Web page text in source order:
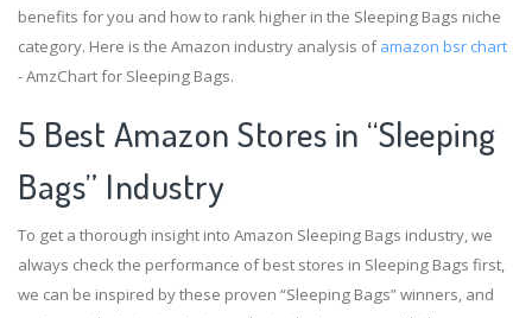
benefits for you and how to rank higher in the Sleeping Bags niche
category. Here is the Amazon industry analysis ofamazon bsr chart
- AmzChart for Sleeping Bags.
5 Best Amazon Stores in “Sleeping
Bags” Industry
To get a thorough insight into Amazon Sleeping Bags industry, we
always check the performance of best stores in Sleeping Bags first,
we can be inspired by these proven “Sleeping Bags” winners, and